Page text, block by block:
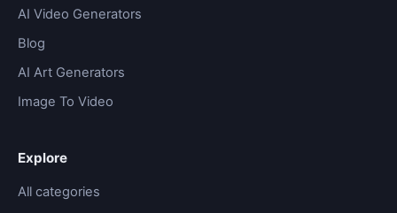
AI Video Generators
Blog
AI Art Generators
Image To Video
Explore
All categories